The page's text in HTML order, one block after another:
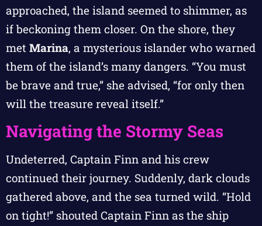
approached, the island seemed to shimmer, as
if beckoning them closer. On the shore, they
met Marina, a mysterious islander who warned
them of the island’s many dangers. “You must
be brave and true,” she advised, “for only then
will the treasure reveal itself.”
Navigating the Stormy Seas
Undeterred, Captain Finn and his crew
continued their journey. Suddenly, dark clouds
gathered above, and the sea turned wild. “Hold
on tight!” shouted Captain Finn as the ship